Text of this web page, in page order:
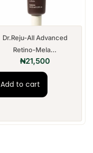
Dr.Reju-All Advanced
Retino-Mela...
₦21,500
Add to cart